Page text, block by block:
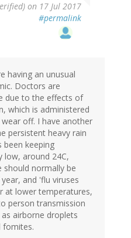
on 17 Jul 2017
#permalink
having an unusual
Doctors are
due to the effects of
which is administered
off. I have another
persistent heavy rain
been keeping
low, around 24C,
should normally be
and 'flu viruses
at lower temperatures,
person transmission
airborne droplets
fomites.